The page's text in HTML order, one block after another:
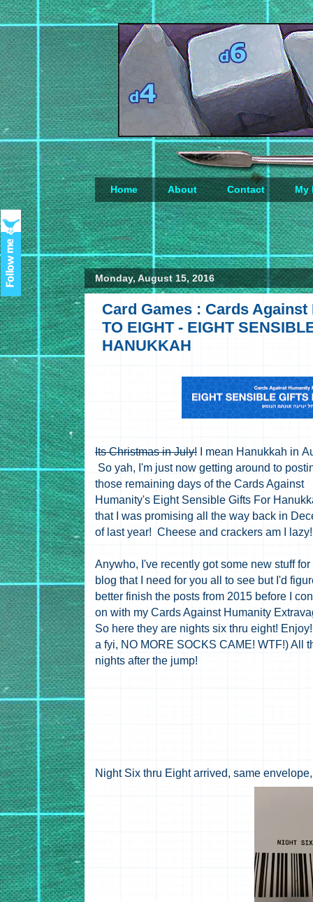
Home About Contact My
Loading...
Monday, August 15, 2016
Card Games : Cards
TO EIGHT - EIGHT
HANUKKAH
Its Christmas in July! I mean Hanukkah in
So yah, I'm just now getting around to
those remaining days of the Cards Against
Humanity's Eight Sensible Gifts For
that I was promising all the way back in
of last year! Cheese and crackers am I
Anywho, I've recently got some new stuff for
blog that I need for you all to see but I'd
better finish the posts from 2015 before I
on with my Cards Against Humanity
So here they are nights six thru eight!
a fyi, NO MORE SOCKS CAME! WTF!) All
nights after the jump!
Night Six thru Eight arrived, same